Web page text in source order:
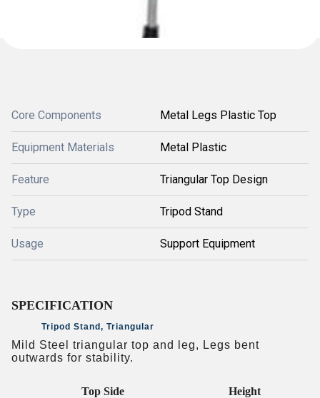
Core Components Metal Legs Plastic Top
Equipment Materials Metal Plastic
Feature Triangular Top Design
Type Tripod Stand
Usage Support Equipment
SPECIFICATION
Tripod Stand, Triangular
Mild Steel triangular top and leg, Legs bent
outwards for stability.
Top Side
Height